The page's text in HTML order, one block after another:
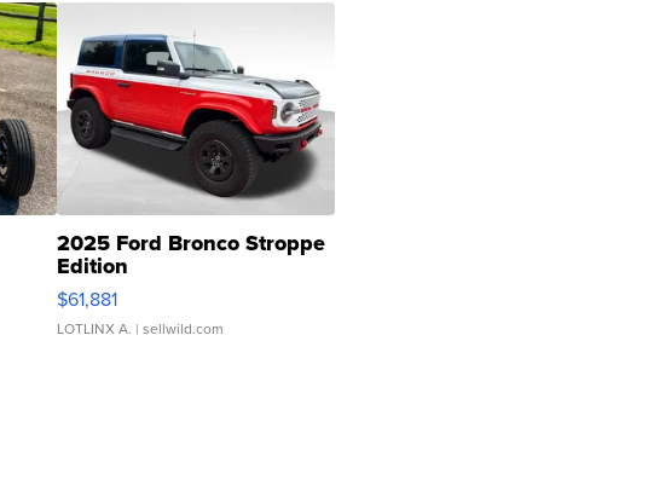
2025 Ford Bronco Stroppe
Edition
$61,881
LOTLINX A. | sellwild.com